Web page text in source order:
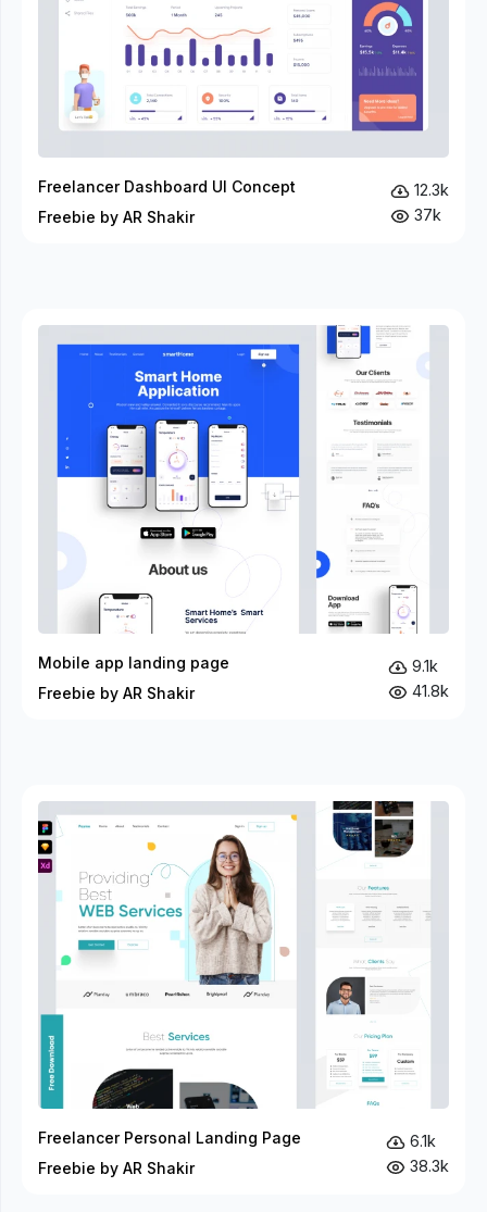
Freelancer Dashboard UI Concept
Freebie by AR Shakir
12.3k
37k
Mobile app landing page
Freebie by AR Shakir
9.1k
41.8k
Freelancer Personal Landing Page
Freebie by AR Shakir
6.1k
38.3k